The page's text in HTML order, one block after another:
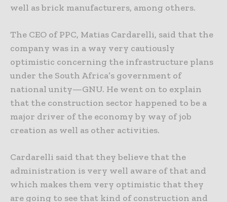
well as brick manufacturers, among others.
The CEO of PPC, Matias Cardarelli, said that the
company was in a way very cautiously
optimistic concerning the infrastructure plans
under the South Africa’s government of
national unity—GNU. He went on to explain
that the construction sector happened to be a
major driver of the economy by way of job
creation as well as other activities.
Cardarelli said that they believe that the
administration is very well aware of that and
which makes them very optimistic that they
are going to see that kind of construction and